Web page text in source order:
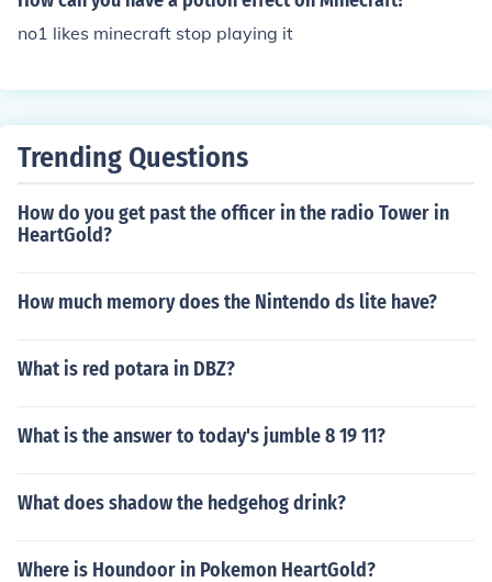
no1 likes minecraft stop playing it
Trending Questions
How do you get past the officer in the radio Tower in
HeartGold?
How much memory does the Nintendo ds lite have?
What is red potara in DBZ?
What is the answer to today's jumble 8 19 11?
What does shadow the hedgehog drink?
Where is Houndoor in Pokemon HeartGold?